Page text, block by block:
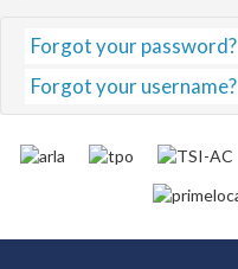
Forgot your password?
Forgot your username?